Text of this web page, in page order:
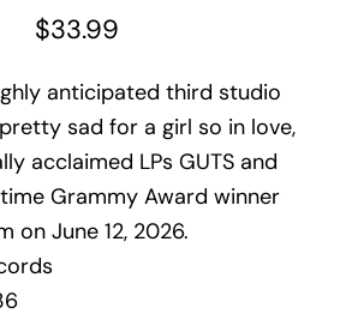
$33.99
anticipated third studio
sad for a girl so in love,
acclaimed LPs GUTS and
Grammy Award winner
on June 12, 2026.